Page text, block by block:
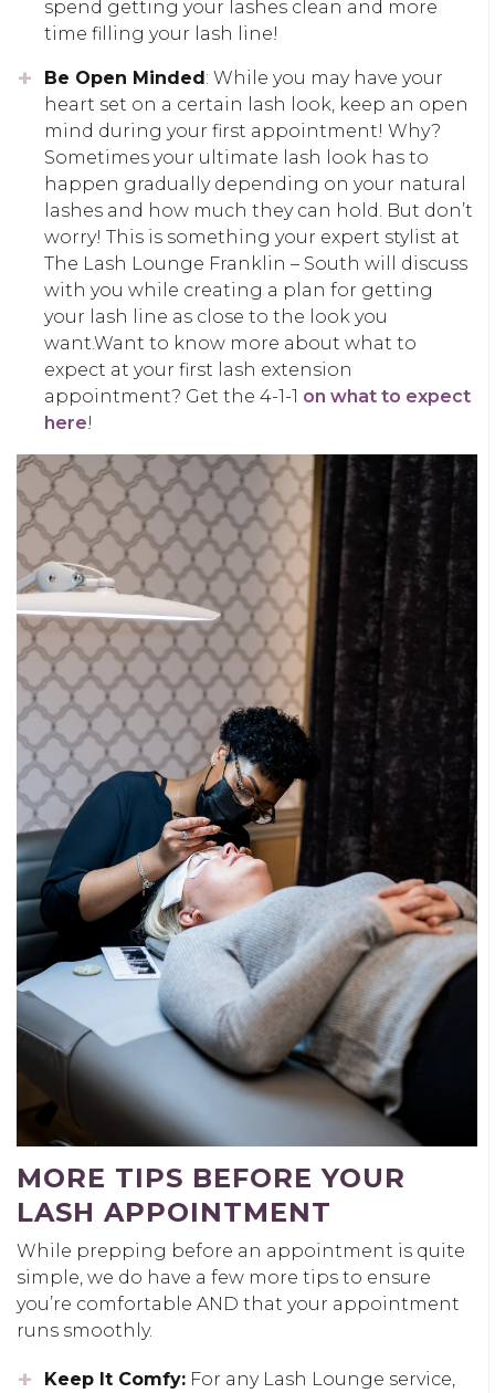
spend getting your lashes clean and more
time filling your lash line!
Be Open Minded : While you may have your
heart set on a certain lash look, keep an open
mind during your first appointment! Why?
Sometimes your ultimate lash look has to
happen gradually depending on your natural
lashes and how much they can hold. But don’t
worry! This is something your expert stylist at
The Lash Lounge Franklin – South will discuss
with you while creating a plan for getting
your lash line as close to the look you
want.Want to know more about what to
expect at your first lash extension
appointment? Get the 4-1-1 on what to expect
here!
MORE TIPS BEFORE YOUR
LASH APPOINTMENT
While prepping before an appointment is quite
simple, we do have a few more tips to ensure
you’re comfortable AND that your appointment
runs smoothly.
Keep It Comfy: For any Lash Lounge service,